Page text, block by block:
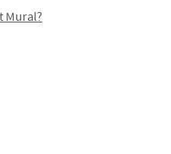
Mural?